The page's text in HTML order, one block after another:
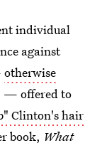
individual
against
otherwise
— offered to
Clinton's hair
book, What